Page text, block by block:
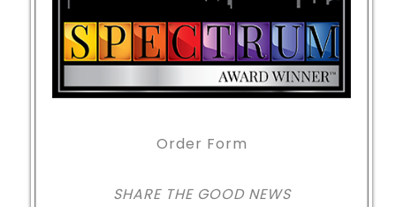
Order Form
SHARE THE GOOD NEWS